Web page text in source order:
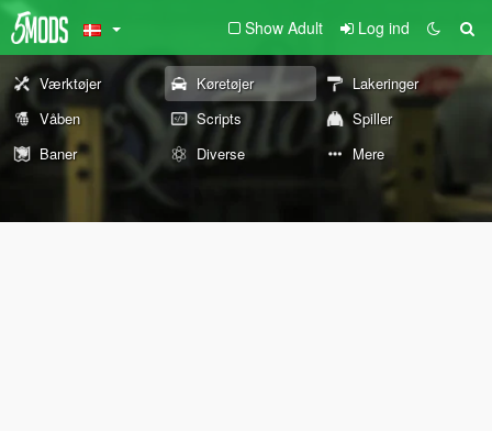
Show Adult Log ind
Værktøjer Køretøjer
Lakeringer
Våben
Scripts
Spiller
Baner
Diverse Mere